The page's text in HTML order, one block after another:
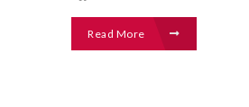
Read More